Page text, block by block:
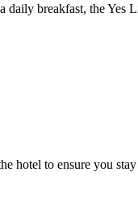
breakfast, the Yes
hotel to ensure you